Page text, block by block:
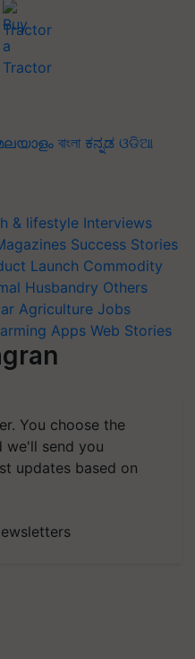
Tractor
বাংলা ಕನ್ನಡ ଓଡିଆ
& lifestyle Interviews
Success Stories
Launch Commodity
Husbandry Others
Agriculture Jobs
Apps Web Stories
You choose the
we'll send you
updates based on